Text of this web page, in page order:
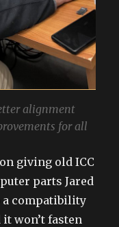
alignment
for all
giving old ICC
parts Jared
a compatibility
won’t fasten